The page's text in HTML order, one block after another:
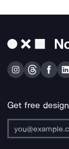
Get free